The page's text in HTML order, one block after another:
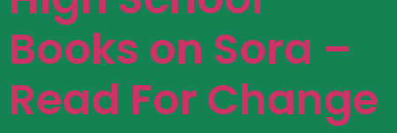
Books on Sora –
Read For Change